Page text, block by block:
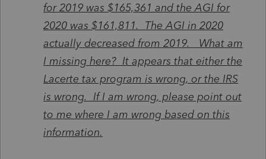
for 2019 was $165,361 and the AGI for
2020 was $161,811. The AGI in 2020
actually decreased from 2019. What am
I missing here? It appears that either the
Lacerte tax program is wrong, or the IRS
is wrong. If I am wrong, please point out
to me where I am wrong based on this
information.